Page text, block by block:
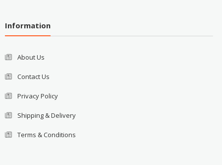
Information
About Us
Contact Us
Privacy Policy
Shipping & Delivery
Terms & Conditions